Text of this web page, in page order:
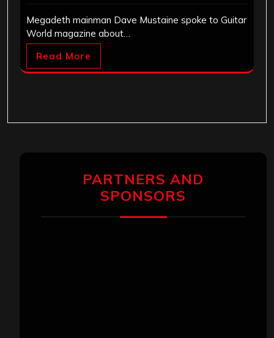
Megadeth mainman Dave Mustaine spoke to Guitar
World magazine about…
Read More
PARTNERS AND
SPONSORS